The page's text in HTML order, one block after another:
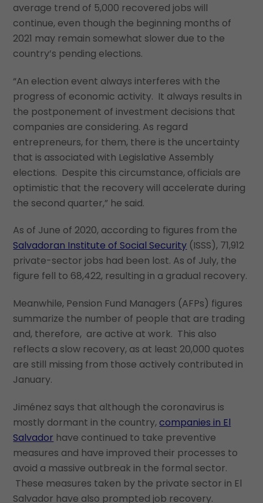
average trend of 5,000 recovered jobs will
continue, even though the beginning months of
2021 may remain somewhat slower due to the
country’s pending elections.
“An election event always interferes with the
progress of economic activity. It always results in
the postponement of investment decisions that
companies are considering. As regard
entrepreneurs, for them, there is the uncertainty
that is associated with Legislative Assembly
elections. Despite this circumstance, officials are
optimistic that the recovery will accelerate during
the second quarter,” he said.
As of June of 2020, according to figures from the
Salvadoran Institute of Social Security (ISSS), 71,912
private-sector jobs had been lost. As of July, the
figure fell to 68,422, resulting in a gradual recovery.
Meanwhile, Pension Fund Managers (AFPs) figures
summarize the number of people that are trading
and, therefore, are active at work. This also
reflects a slow recovery, as at least 20,000 quotes
are still missing from those actively contributed in
January.
Jiménez says that although the coronavirus is
mostly dormant in the country,companies in El
Salvador have continued to take preventive
measures and have improved their processes to
avoid a massive outbreak in the formal sector.
These measures taken by the private sector in El
Salvador have also prompted job recovery.